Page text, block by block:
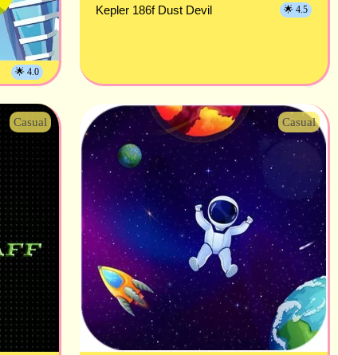
🌟 4.0
Kepler 186f Dust Devil 🌟 4.5
Casual Casual